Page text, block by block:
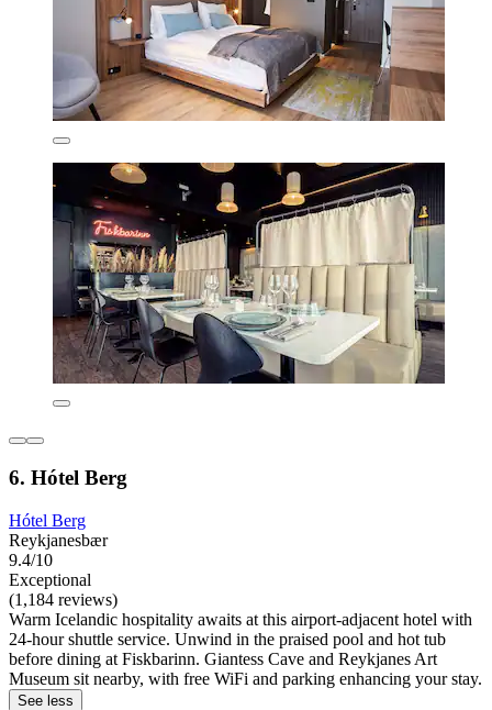
6. Hótel Berg
Hótel Berg
Reykjanesbær
9.4/10
Exceptional
(1,184 reviews)
Warm Icelandic hospitality awaits at this airport-adjacent hotel with
24-hour shuttle service. Unwind in the praised pool and hot tub
before dining at Fiskbarinn. Giantess Cave and Reykjanes Art
Museum sit nearby, with free WiFi and parking enhancing your stay.
See less